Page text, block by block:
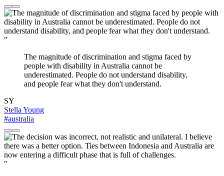
"
The magnitude of discrimination and stigma faced by
people with disability in Australia cannot be
underestimated. People do not understand disability,
and people fear what they don't understand.
SY
Stella Young
#australia
"